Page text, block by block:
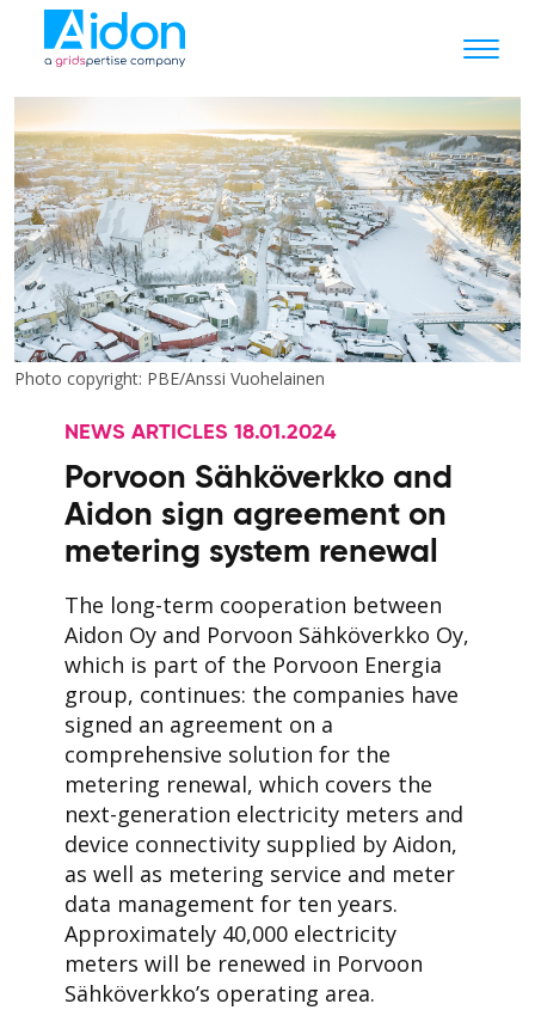
Photo copyright: PBE/Anssi Vuohelainen
NEWS ARTICLES 18.01.2024
Porvoon Sähköverkko and
Aidon sign agreement on
metering system renewal
The long-term cooperation between
Aidon Oy and Porvoon Sähköverkko Oy,
which is part of the Porvoon Energia
group, continues: the companies have
signed an agreement on a
comprehensive solution for the
metering renewal, which covers the
next-generation electricity meters and
device connectivity supplied by Aidon,
as well as metering service and meter
data management for ten years.
Approximately 40,000 electricity
meters will be renewed in Porvoon
Sähköverkko’s operating area.